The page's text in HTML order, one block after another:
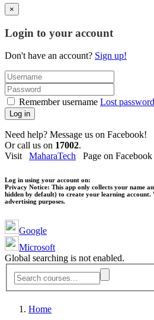
×
Login to your account
Don't have an account? Sign up!
Remember username Lost
Log in
Need help? Message us on Facebook!
Or call us on 17002.
Visit MaharaTech Page on Facebook
Log in using your account on:
Privacy Notice: This app only collects your name
hidden by default) to create your learning
advertising purposes.
Google
Microsoft
Global searching is not enabled.
Home